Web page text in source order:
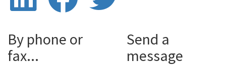
By phone or
fax...
Send a
message